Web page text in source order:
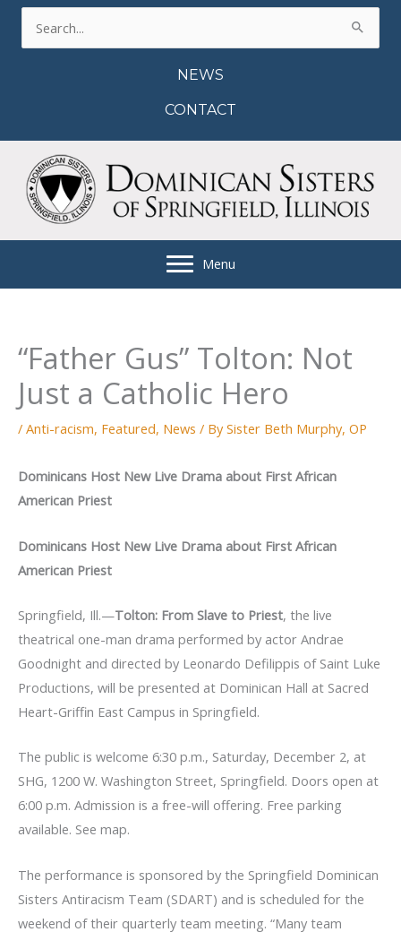
Skip
NEWS
CONTACT
Menu
“Father Gus” Tolton: Not
Just a Catholic Hero
/ Anti-racism, Featured, News / BySister Beth Murphy, OP
Dominicans Host New Live Drama about First African
American Priest
Dominicans Host New Live Drama about First African
American Priest
Springfield, Ill.—Tolton: From Slave to Priest, the live
theatrical one-man drama performed by actor Andrae
Goodnight and directed by Leonardo Defilippis of Saint Luke
Productions, will be presented at Dominican Hall at Sacred
Heart-Griffin East Campus in Springfield.
The public is welcome 6:30 p.m., Saturday, December 2, at
SHG, 1200 W. Washington Street, Springfield. Doors open at
6:00 p.m. Admission is a free-will offering. Free parking
available. See map.
The performance is sponsored by the Springfield Dominican
Sisters Antiracism Team (SDART) and is scheduled for the
weekend of their quarterly team meeting. “Many team